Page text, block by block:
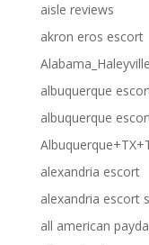
aisle reviews
akron eros escort
albuquerque
albuquerque
alexandria escort
alexandria escort
all american